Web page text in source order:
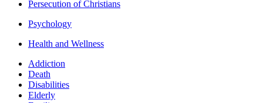
Persecution of Christians
Psychology
Health and Wellness
Addiction
Death
Disabilities
Elderly